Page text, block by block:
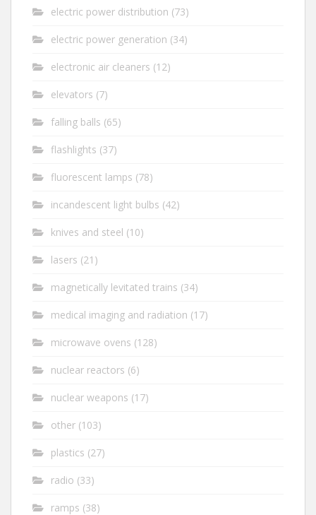
electric power distribution (73)
electric power generation (34)
electronic air cleaners (12)
elevators (7)
falling balls (65)
flashlights (37)
fluorescent lamps (78)
incandescent light bulbs (42)
knives and steel (10)
lasers (21)
magnetically levitated trains (34)
medical imaging and radiation (17)
microwave ovens (128)
nuclear reactors (6)
nuclear weapons (17)
other (103)
plastics (27)
radio (33)
ramps (38)